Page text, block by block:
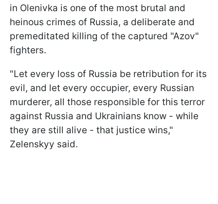
in Olenivka is one of the most brutal and
heinous crimes of Russia, a deliberate and
premeditated killing of the captured "Azov"
fighters.
"Let every loss of Russia be retribution for its
evil, and let every occupier, every Russian
murderer, all those responsible for this terror
against Russia and Ukrainians know - while
they are still alive - that justice wins,"
Zelenskyy said.